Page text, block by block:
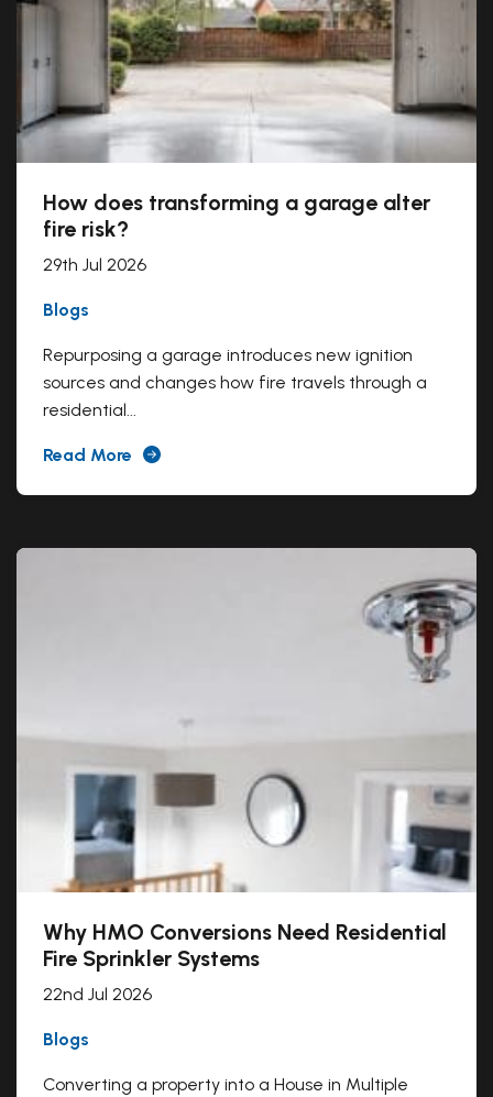
How does transforming a garage alter
fire risk?
29th Jul 2026
Blogs
Repurposing a garage introduces new ignition
sources and changes how fire travels through a
residential...
Read More
Why HMO Conversions Need Residential
Fire Sprinkler Systems
22nd Jul 2026
Blogs
Converting a property into a House in Multiple